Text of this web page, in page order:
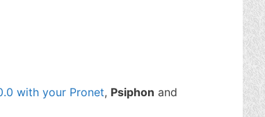
with your Pronet, Psiphon and